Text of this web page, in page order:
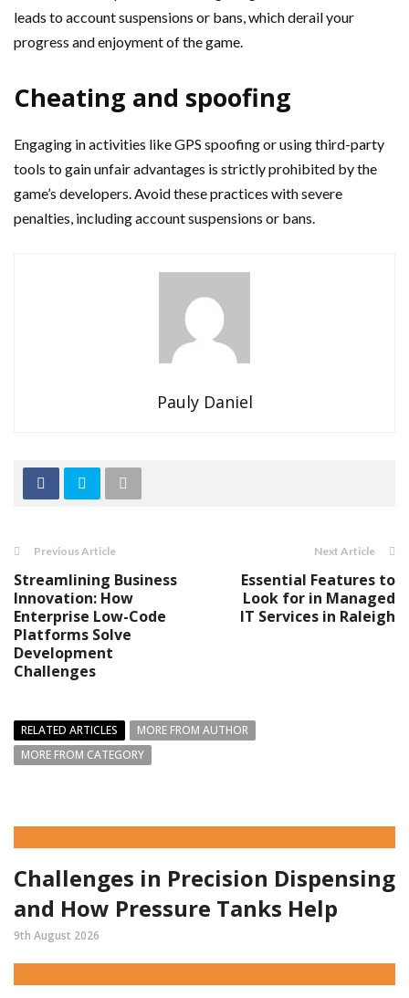
leads to account suspensions or bans, which derail your
progress and enjoyment of the game.
Cheating and spoofing
Engaging in activities like GPS spoofing or using third-party
tools to gain unfair advantages is strictly prohibited by the
game’s developers. Avoid these practices with severe
penalties, including account suspensions or bans.
Pauly Daniel
Previous Article
Streamlining Business
Innovation: How
Enterprise Low-Code
Platforms Solve
Development
Challenges
Next Article
Essential Features to
Look for in Managed
IT Services in Raleigh
RELATED ARTICLES
MORE FROM AUTHOR
MORE FROM CATEGORY
Challenges in Precision Dispensing
and How Pressure Tanks Help
9th August 2026